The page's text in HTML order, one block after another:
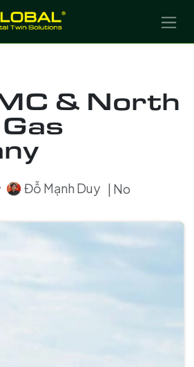
& North
Đỗ Mạnh Duy | No